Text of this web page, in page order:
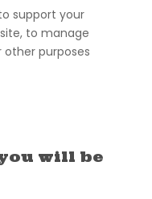
support your
to manage
purposes
will be